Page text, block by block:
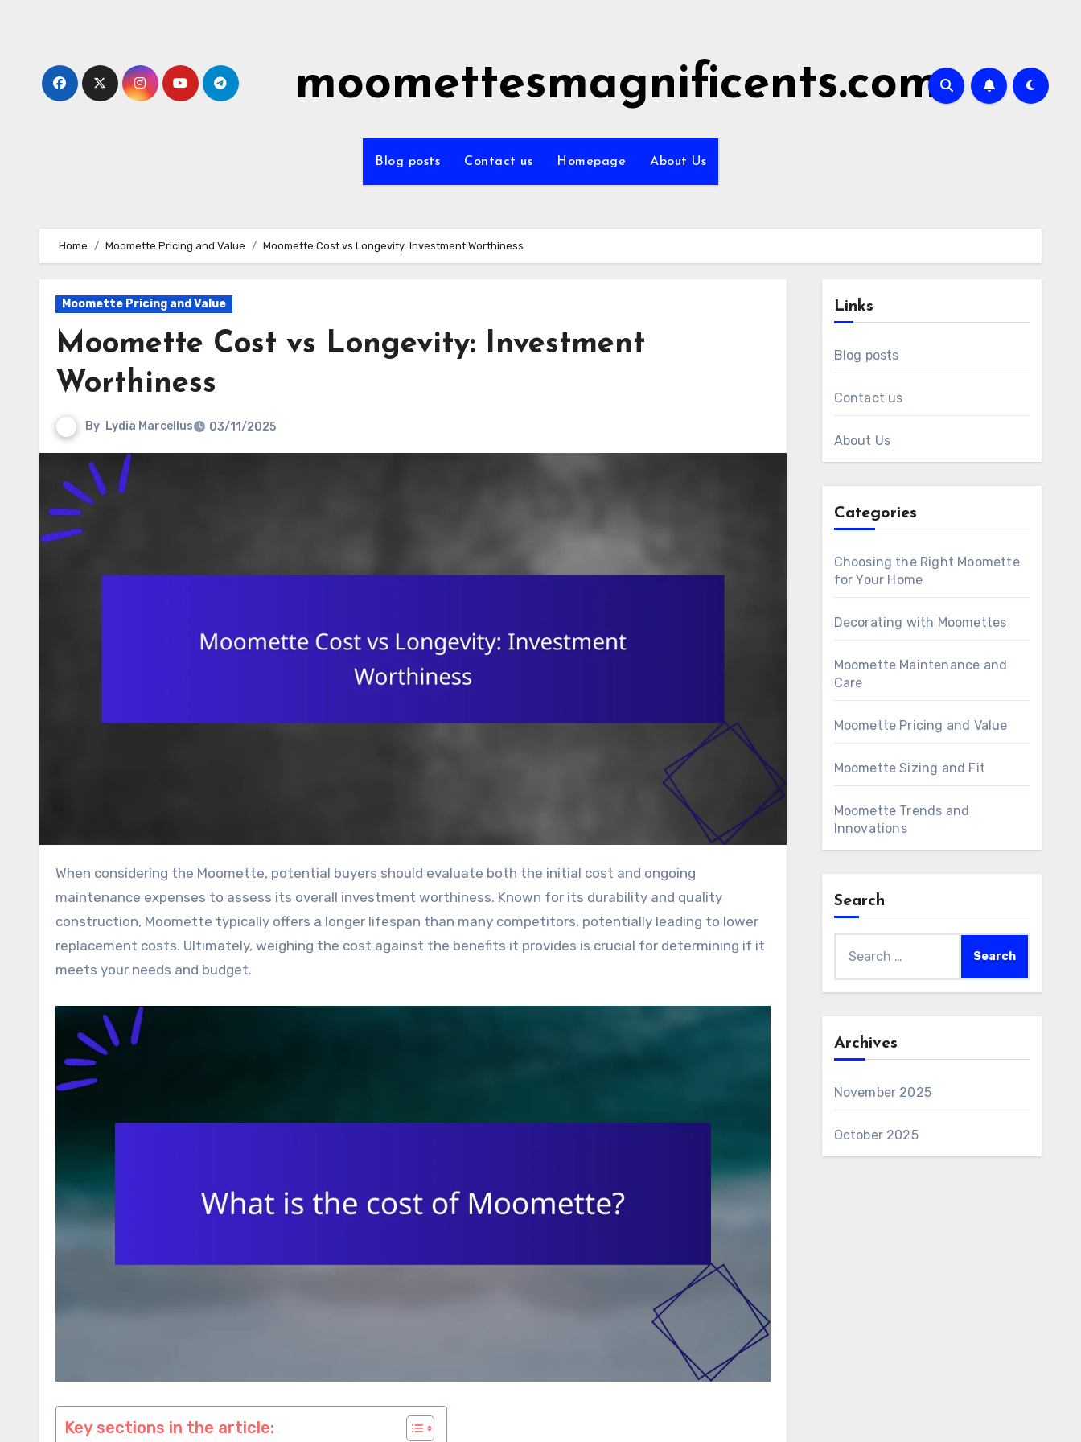
moomettesmagnificents.com
Blog posts Contact us Homepage About Us
Home Moomette Pricing and Value Moomette Cost vs Longevity: Investment Worthiness
Moomette Pricing and Value
Moomette Cost vs Longevity: Investment
Worthiness
By Lydia Marcellus 03/11/2025
When considering the Moomette, potential buyers should evaluate both the initial cost and ongoing
maintenance expenses to assess its overall investment worthiness. Known for its durability and quality
construction, Moomette typically offers a longer lifespan than many competitors, potentially leading to lower
replacement costs. Ultimately, weighing the cost against the benefits it provides is crucial for determining if it
meets your needs and budget.
Key sections in the article:
Links
Blog posts
Contact us
About Us
Categories
Choosing the Right Moomette
for Your Home
Decorating with Moomettes
Moomette Maintenance and
Care
Moomette Pricing and Value
Moomette Sizing and Fit
Moomette Trends and
Innovations
Search
for:
Archives
November 2025
October 2025